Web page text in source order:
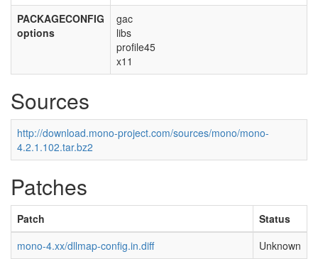
PACKAGECONFIG
options
gac
libs
profile45
x11
Sources
http://download.mono-project.com/sources/mono/mono-
4.2.1.102.tar.bz2
Patches
Patch
Status
mono-4.xx/dllmap-config.in.diff
Unknown